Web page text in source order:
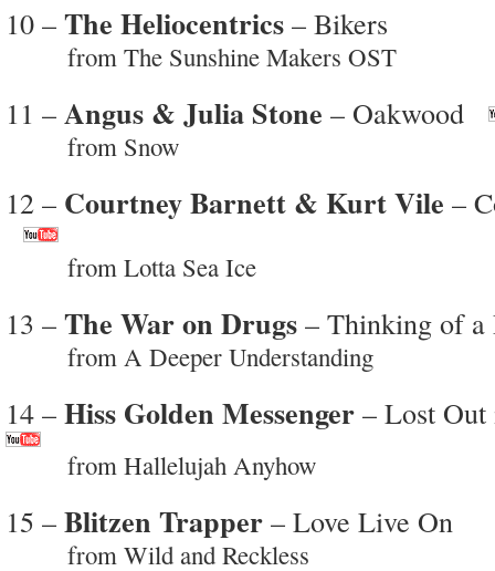
10 – The Heliocentrics – Bikers
from The Sunshine Makers OST
11 – Angus & Julia Stone – Oakwood
from Snow
12 – Courtney Barnett & Kurt Vile –
from Lotta Sea Ice
13 – The War on Drugs – Thinking of a
from A Deeper Understanding
14 – Hiss Golden Messenger – Lost Out
from Hallelujah Anyhow
15 – Blitzen Trapper – Love Live On
from Wild and Reckless